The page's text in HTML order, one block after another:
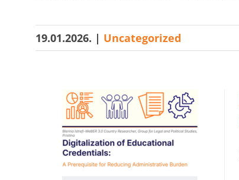
19.01.2026. | Uncategorized